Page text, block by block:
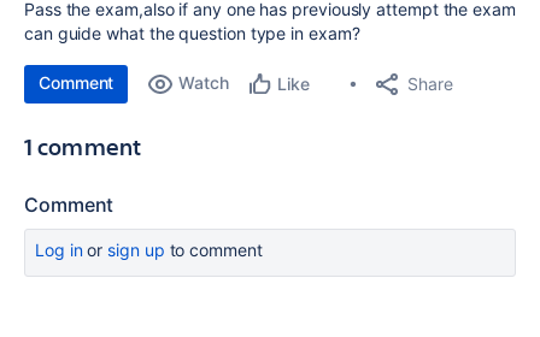
Pass the exam,also if any one has previously attempt the exam
can guide what the question type in exam?
Comment Watch Like Share
1 comment
Comment
Log inor sign up to comment